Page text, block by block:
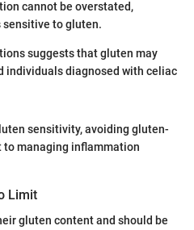
cannot be overstated,
to gluten.
suggests that gluten may
individuals diagnosed with celiac
sensitivity, avoiding gluten-
managing inflammation
Limit
gluten content and should be